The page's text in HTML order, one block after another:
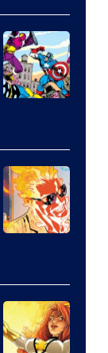
Courtesy
of
DC
Comics
of
Marvel
Comics
of
Marvel
Comics